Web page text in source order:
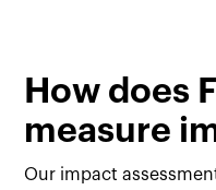
How does
measure
Our impact